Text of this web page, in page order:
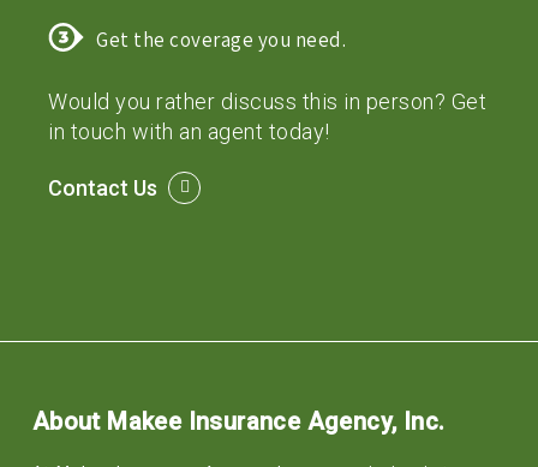
Get the coverage you need.
Would you rather discuss this in person? Get
in touch with an agent today!
Contact Us
About Makee Insurance Agency, Inc.